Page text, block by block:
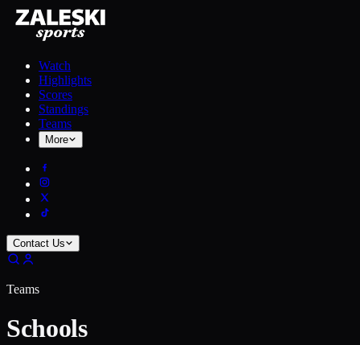
Watch
Highlights
Scores
Standings
Teams
More
Contact Us
Teams
Schools